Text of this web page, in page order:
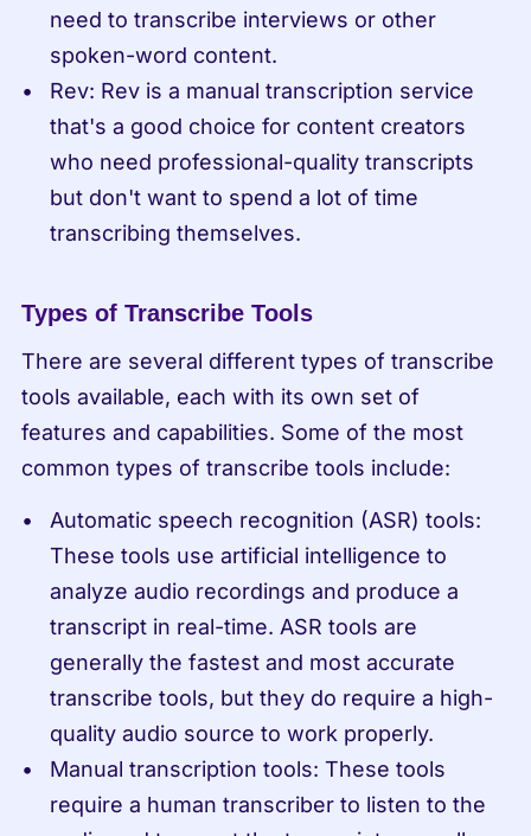
need to transcribe interviews or other
spoken-word content.
Rev: Rev is a manual transcription service
that's a good choice for content creators
who need professional-quality transcripts
but don't want to spend a lot of time
transcribing themselves.
Types of Transcribe Tools
There are several different types of transcribe
tools available, each with its own set of
features and capabilities. Some of the most
common types of transcribe tools include:
Automatic speech recognition (ASR) tools:
These tools use artificial intelligence to
analyze audio recordings and produce a
transcript in real-time. ASR tools are
generally the fastest and most accurate
transcribe tools, but they do require a high-
quality audio source to work properly.
Manual transcription tools: These tools
require a human transcriber to listen to the